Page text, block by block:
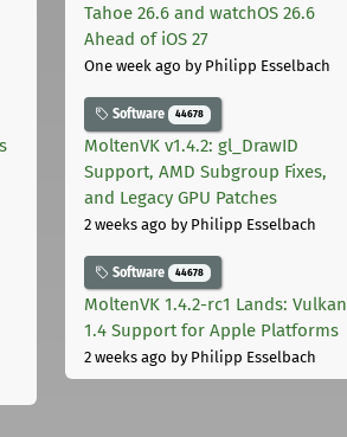
Tahoe 26.6 and watchOS 26.6
Ahead of iOS 27
One week ago by Philipp Esselbach
Software 44678
MoltenVK v1.4.2: gl_DrawID
Support, AMD Subgroup Fixes,
and Legacy GPU Patches
2 weeks ago by Philipp Esselbach
Software 44678
MoltenVK 1.4.2-rc1 Lands: Vulkan
1.4 Support for Apple Platforms
2 weeks ago by Philipp Esselbach